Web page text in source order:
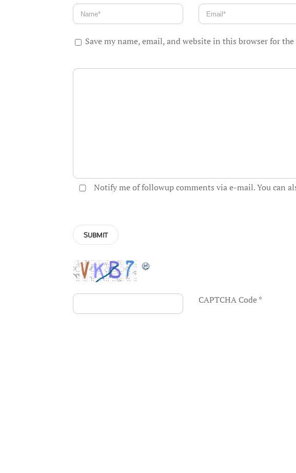
Save my name, email, and website in this browser for
Notify me of followup comments via e-mail. You can
CAPTCHA Code*